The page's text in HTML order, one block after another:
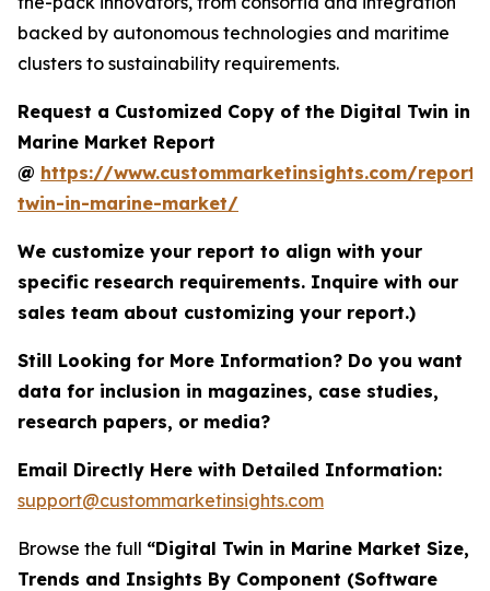
backed by autonomous technologies and maritime
clusters to sustainability requirements.
Request a Customized Copy of the Digital Twin in
Marine Market Report
@ https://www.custommarketinsights.com/
twin-in-marine-market/
We customize your report to align with your
specific research requirements. Inquire with our
sales team about customizing your report.)
Still Looking for More Information? Do you want
data for inclusion in magazines, case studies,
research papers, or media?
Email Directly Here with Detailed Information:
support@custommarketinsights.com
Browse the full “Digital Twin in Marine Market Size,
Trends and Insights By Component (Software